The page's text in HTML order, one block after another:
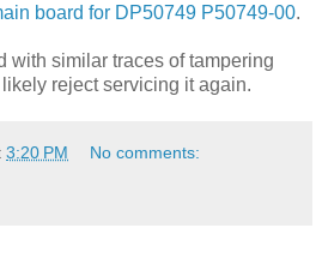
board for DP50749 P50749-00.
with similar traces of tampering
reject servicing it again.
3:20 PM No comments: